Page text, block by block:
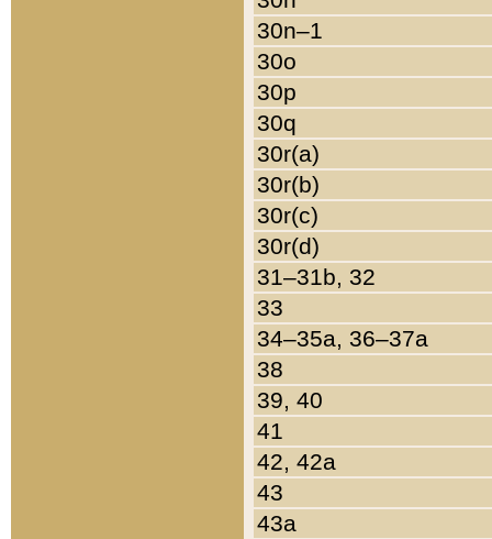
30n–1
30o
30p
30q
30r(a)
30r(b)
30r(c)
30r(d)
31–31b, 32
33
34–35a, 36–37a
38
39, 40
41
42, 42a
43
43a